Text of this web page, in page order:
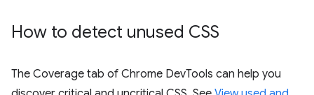
How to detect unused CSS
The Coverage tab of Chrome DevTools can help you